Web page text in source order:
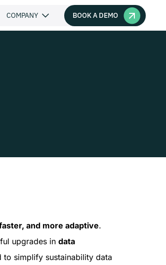
COMPANY BOOK A DEMO
and more adaptive.
upgrades in data
to simplify sustainability data